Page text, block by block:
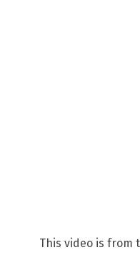
This video is from